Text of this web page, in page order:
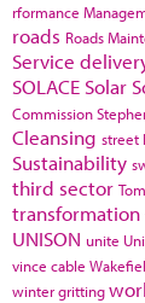
rformance
roads Roads
Service
SOLACE Solar
Commission
Cleansing street
Sustainability
third sector
transformation
UNISON unite
vince cable
winter gritting